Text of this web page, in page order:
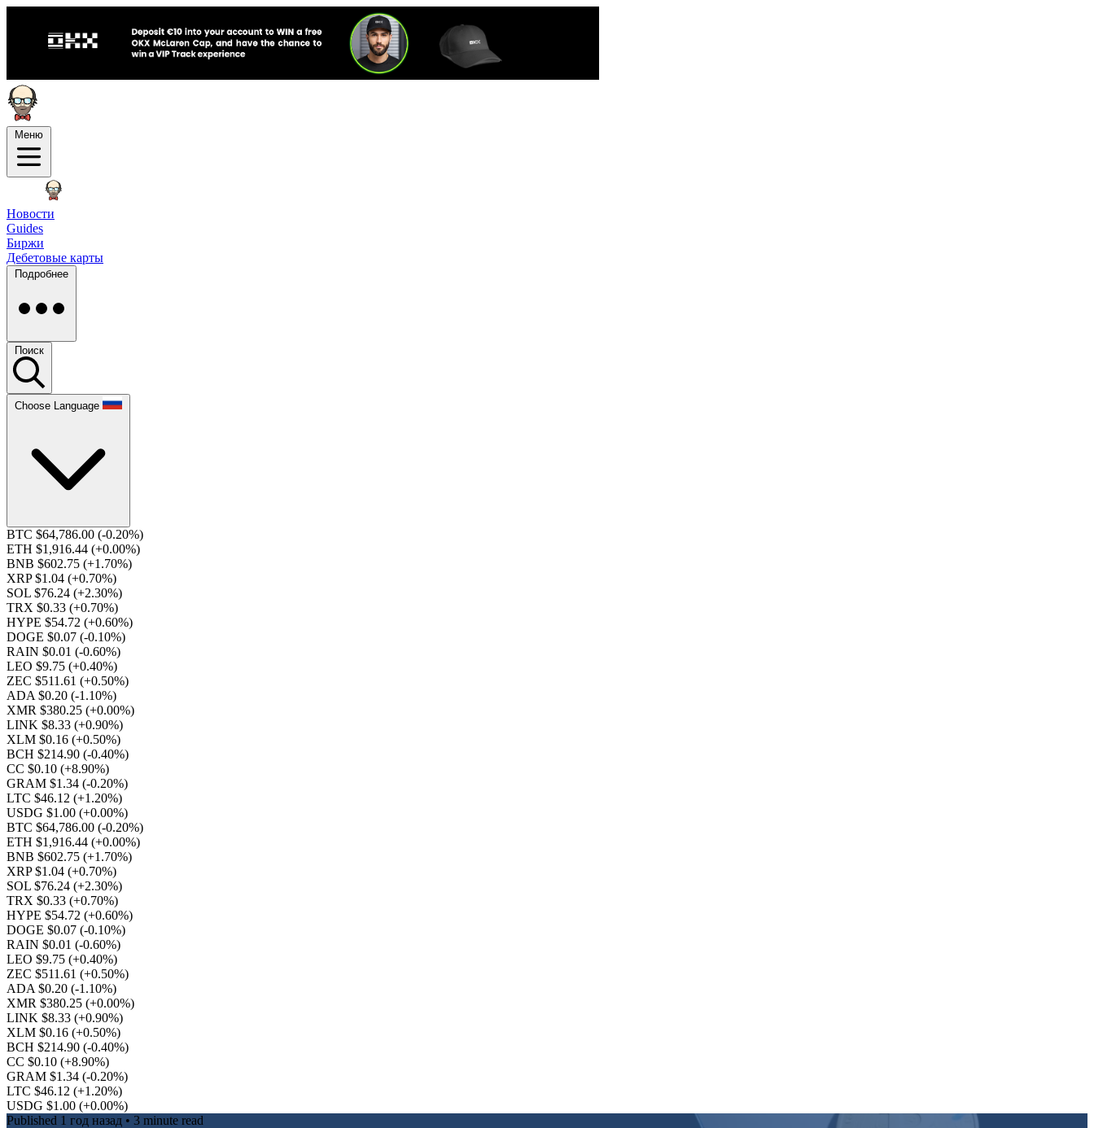
Меню
Новости
Guides
Биржи
Дебетовые карты
Подробнее
Поиск
Choose Language
BTC $64,786.00 (-0.20%)
ETH $1,916.44 (+0.00%)
BNB $602.75 (+1.70%)
XRP $1.04 (+0.70%)
SOL $76.24 (+2.30%)
TRX $0.33 (+0.70%)
HYPE $54.72 (+0.60%)
DOGE $0.07 (-0.10%)
RAIN $0.01 (-0.60%)
LEO $9.75 (+0.40%)
ZEC $511.61 (+0.50%)
ADA $0.20 (-1.10%)
XMR $380.25 (+0.00%)
LINK $8.33 (+0.90%)
XLM $0.16 (+0.50%)
BCH $214.90 (-0.40%)
CC $0.10 (+8.90%)
GRAM $1.34 (-0.20%)
LTC $46.12 (+1.20%)
USDG $1.00 (+0.00%)
BTC $64,786.00 (-0.20%)
ETH $1,916.44 (+0.00%)
BNB $602.75 (+1.70%)
XRP $1.04 (+0.70%)
SOL $76.24 (+2.30%)
TRX $0.33 (+0.70%)
HYPE $54.72 (+0.60%)
DOGE $0.07 (-0.10%)
RAIN $0.01 (-0.60%)
LEO $9.75 (+0.40%)
ZEC $511.61 (+0.50%)
ADA $0.20 (-1.10%)
XMR $380.25 (+0.00%)
LINK $8.33 (+0.90%)
XLM $0.16 (+0.50%)
BCH $214.90 (-0.40%)
CC $0.10 (+8.90%)
GRAM $1.34 (-0.20%)
LTC $46.12 (+1.20%)
USDG $1.00 (+0.00%)
Published 1 год назад • 3 minute read